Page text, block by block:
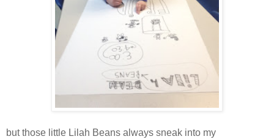
but those little Lilah Beans always sneak into my